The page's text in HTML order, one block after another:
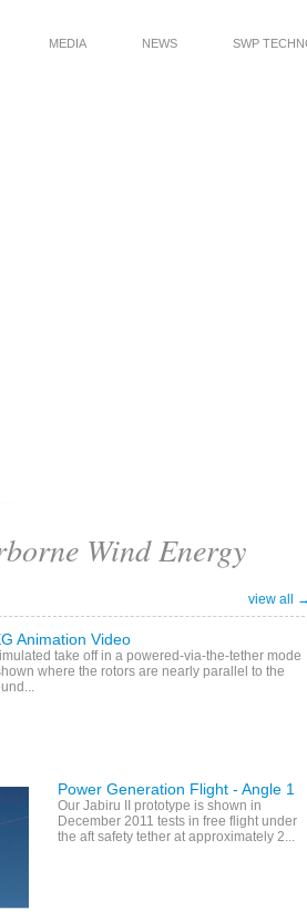
MEDIA NEWS SWP
Wind Energy
view all
Animation Video
take off in a powered-via-the-tether mode
where the rotors are nearly parallel to the
Power Generation Flight - Angle 1
Our Jabiru II prototype is shown in
December 2011 tests in free flight under
the aft safety tether at approximately 2...